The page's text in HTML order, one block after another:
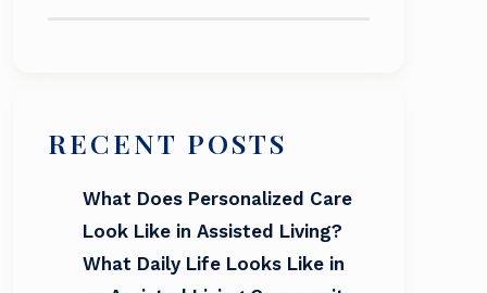
RECENT POSTS
What Does Personalized Care
Look Like in Assisted Living?
What Daily Life Looks Like in